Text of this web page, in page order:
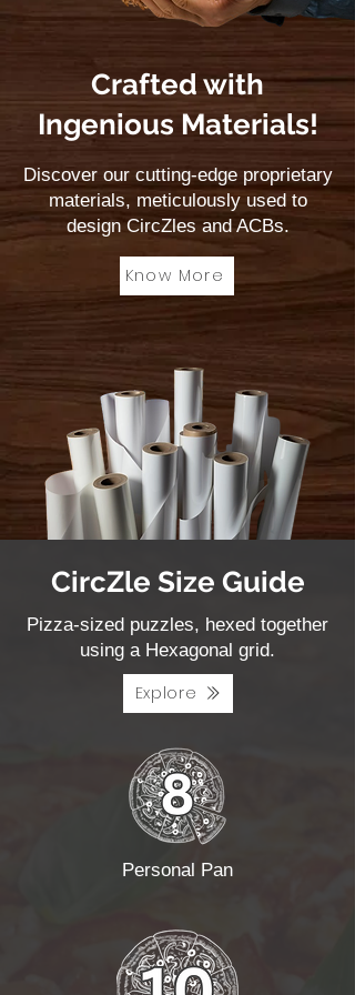
stimulating and calming.
Crafted with
Ingenious Materials!
Discover our cutting-edge proprietary
materials, meticulously used to
design CircZles and ACBs.
Know More
CircZle Size Guide
Pizza-sized puzzles, hexed together
using a Hexagonal grid.
Explore
Personal Pan